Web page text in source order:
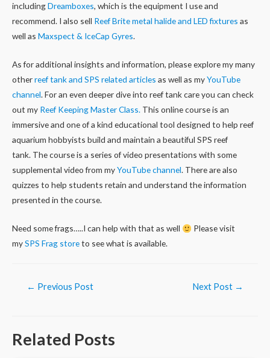
includingDreamboxes, which is the equipment I use and
recommend. I also sell Reef Brite metal halide and LED fixtures as
well as Maxspect & IceCap Gyres.
As for additional insights and information, please explore my many
otherreef tank and SPS related articles as well as myYouTube
channel. For an even deeper dive into reef tank care you can check
out my Reef Keeping Master Class. This online course is an
immersive and one of a kind educational tool designed to help reef
aquarium hobbyists build and maintain a beautiful SPS reef
tank. The course is a series of video presentations with some
supplemental video from myYouTube channel. There are also
quizzes to help students retain and understand the information
presented in the course.
Need some frags…..I can help with that as well
Please visit
mySPS Frag storeto see what is available.
← Previous Post Next Post →
Related Posts